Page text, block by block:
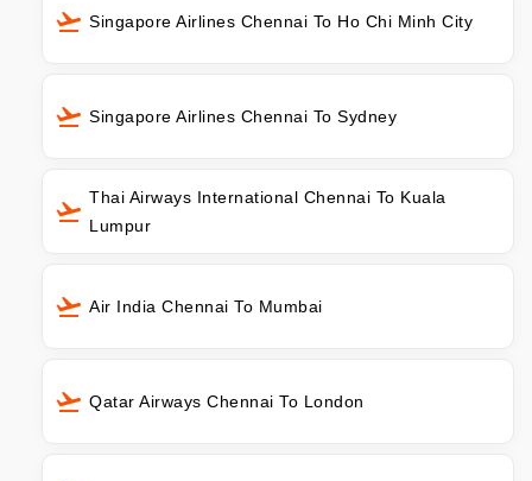
Singapore Airlines Chennai To Ho Chi Minh City
Singapore Airlines Chennai To Sydney
Thai Airways International Chennai To Kuala
Lumpur
Air India Chennai To Mumbai
Qatar Airways Chennai To London